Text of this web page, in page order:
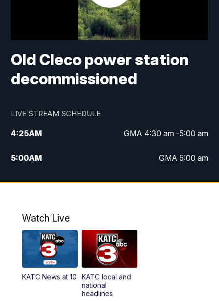
Old Cleco power station
decommissioned
LIVE STREAM SCHEDULE
4:25AM GMA 4:30 am -5:00 am
5:00AM GMA 5:00 am
6:00AM GMA 6:00 am
4:55PM KATC 5:00 pm News
PM
5:55PM
Watch Live
KATC News at 10
KATC local and
national
headlines